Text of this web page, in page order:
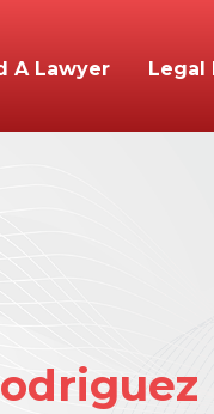
A Lawyer Legal